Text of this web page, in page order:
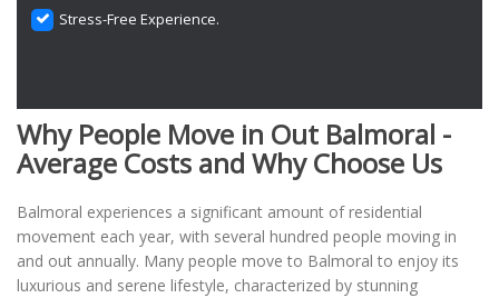
Stress-Free Experience.
Why People Move in Out Balmoral -
Average Costs and Why Choose Us
Balmoral experiences a significant amount of residential
movement each year, with several hundred people moving in
and out annually. Many people move to Balmoral to enjoy its
luxurious and serene lifestyle, characterized by stunning